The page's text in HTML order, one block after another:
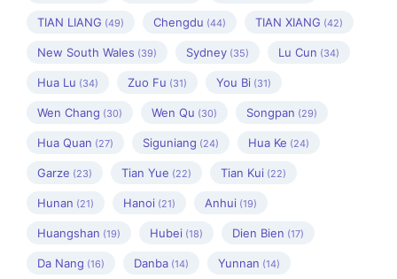
TIAN LIANG (49) Chengdu (44) TIAN XIANG (42)
New South Wales (39) Sydney (35) Lu Cun (34)
Hua Lu (34) Zuo Fu (31) You Bi (31)
Wen Chang (30) Wen Qu (30) Songpan (29)
Hua Quan (27) Siguniang (24) Hua Ke (24)
Garze (23) Tian Yue (22) Tian Kui (22)
Hunan (21) Hanoi (21) Anhui (19)
Huangshan (19) Hubei (18) Dien Bien (17)
Da Nang (16) Danba (14) Yunnan (14)